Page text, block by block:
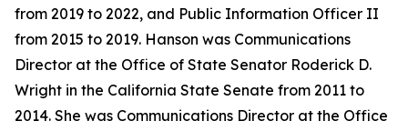
from 2019 to 2022, and Public Information Officer II
from 2015 to 2019. Hanson was Communications
Director at the Office of State Senator Roderick D.
Wright in the California State Senate from 2011 to
2014. She was Communications Director at the Office